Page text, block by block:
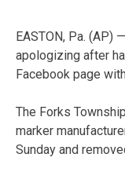
EASTON, Pa. (AP)
apologizing after
Facebook page
The Forks
marker
Sunday and